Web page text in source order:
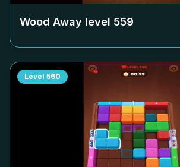
Wood Away level 559
Level 560